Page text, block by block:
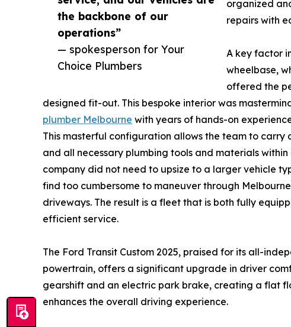
the backbone of our
operations”
— spokesperson for Your
Choice Plumbers
organized
repairs with
A key factor
wheelbase,
offered the
designed fit-out. This bespoke interior was
plumber Melbourne with years of hands-on
This masterful configuration allows the team to carry
and all necessary plumbing tools and materials within
company did not need to upsize to a larger vehicle
find too cumbersome to maneuver through
driveways. The result is a fleet that is both fully
efficient service.
The Ford Transit Custom 2025, praised for its all-
powertrain, offers a significant upgrade in driver
gearshift and an electric park brake, creating a flat
enhances the overall driving experience.